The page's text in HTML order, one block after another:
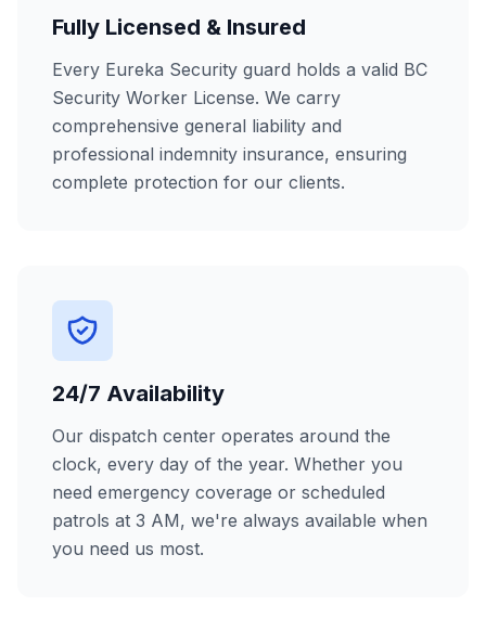
Fully Licensed & Insured
Every Eureka Security guard holds a valid BC
Security Worker License. We carry
comprehensive general liability and
professional indemnity insurance, ensuring
complete protection for our clients.
24/7 Availability
Our dispatch center operates around the
clock, every day of the year. Whether you
need emergency coverage or scheduled
patrols at 3 AM, we're always available when
you need us most.